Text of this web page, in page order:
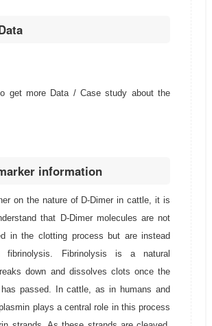
get more Data / Case study about the
information
on the nature of D-Dimer in cattle, it is
that D-Dimer molecules are not
in the clotting process but are instead
fibrinolysis. Fibrinolysis is a natural
down and dissolves clots once the
passed. In cattle, as in humans and
plays a central role in this process